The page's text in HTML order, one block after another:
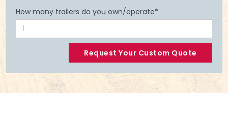
How many trailers do you own/operate*